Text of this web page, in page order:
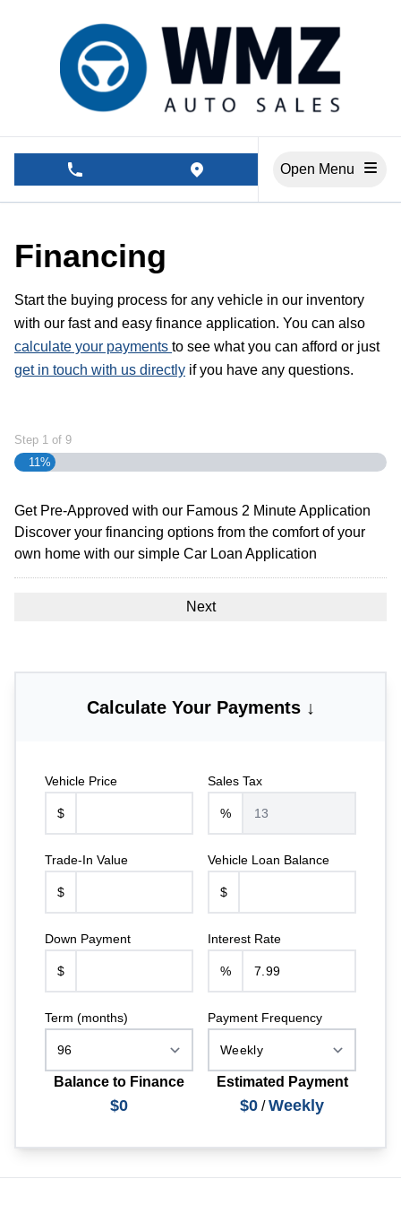
phone call button view map button
Financing
Start the buying process for any vehicle in our inventory
with our fast and easy finance application. You can also
calculate your payments to see what you can afford or just
get in touch with us directly if you have any questions.
Step 1 of 9
11%
Get Pre-Approved with our Famous 2 MinuteApplication
Discover your financing options from the comfort of your
own home with our simple Car Loan Application
Calculate Your Payments ↓
Vehicle Price
$
Sales Tax
%
Trade-In Value
$
Vehicle Loan Balance
$
Down Payment
$
Interest Rate
%
Term (months) Payment Frequency
Balance to Finance
$0
Estimated Payment
$0 /Weekly